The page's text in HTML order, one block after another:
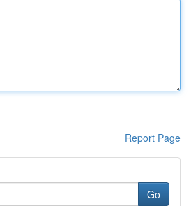
Report Page
Go